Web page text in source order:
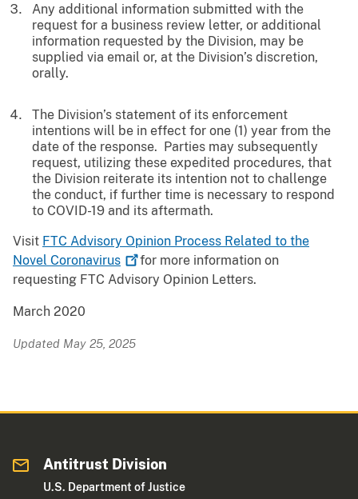
Any additional information submitted with the
request for a business review letter, or additional
information requested by the Division, may be
supplied via email or, at the Division’s discretion,
orally.
The Division’s statement of its enforcement
intentions will be in effect for one (1) year from the
date of the response. Parties may subsequently
request, utilizing these expedited procedures, that
the Division reiterate its intention not to challenge
the conduct, if further time is necessary to respond
to COVID-19 and its aftermath.
Visit FTC Advisory Opinion Process Related to the
Novel Coronavirus
for more information on
requesting FTC Advisory Opinion Letters.
March 2020
Updated May 25, 2025
Antitrust Division
U.S. Department of Justice